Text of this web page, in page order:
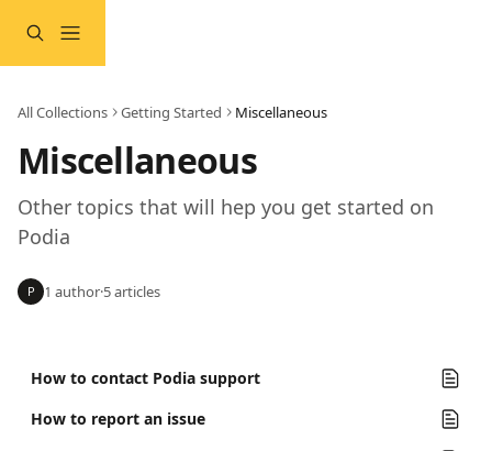
All Collections Getting Started Miscellaneous
Miscellaneous
Other topics that will hep you get started on
Podia
P 1 author·5 articles
How to contact Podia support
How to report an issue